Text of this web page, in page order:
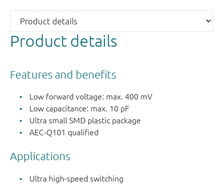
Product details
Features and benefits
Low forward voltage: max. 400 mV
Low capacitance: max. 10 pF
Ultra small SMD plastic package
AEC-Q101 qualified
Applications
Ultra high-speed switching